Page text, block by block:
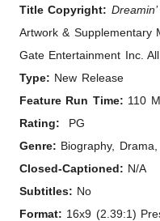
Title Copyright:
Artwork & Supplementary
Gate Entertainment Inc.
Type: New Release
Feature Run Time: 110
Rating: PG
Genre: Biography,
Closed-Captioned: N/A
Subtitles: No
Format: 16x9 (2.39:1)